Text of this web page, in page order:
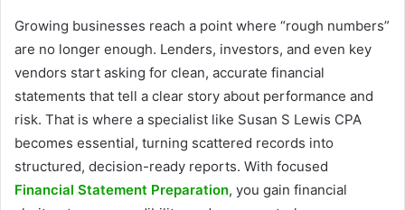
Growing businesses reach a point where “rough numbers”
are no longer enough. Lenders, investors, and even key
vendors start asking for clean, accurate financial
statements that tell a clear story about performance and
risk. That is where a specialist like Susan S Lewis CPA
becomes essential, turning scattered records into
structured, decision-ready reports. With focused
Financial Statement Preparation, you gain financial